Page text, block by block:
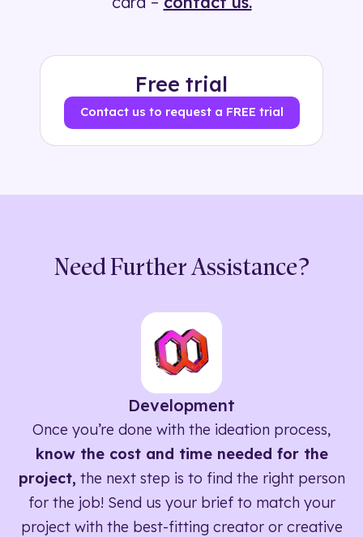
Free trial
Contact us to request a FREE trial
Need Further Assistance?
Development
Once you’re done with the ideation process,
know the cost and time needed for the
project, the next step is to find the right person
for the job! Send us your brief to match your
project with the best-fitting creator or creative